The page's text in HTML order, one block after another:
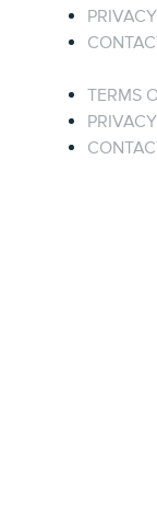
PRIVACY
TERMS
PRIVACY